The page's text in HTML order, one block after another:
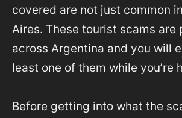
covered are not just common
Aires. These tourist scams are
across Argentina and you will
least one of them while you’re
Before getting into what the